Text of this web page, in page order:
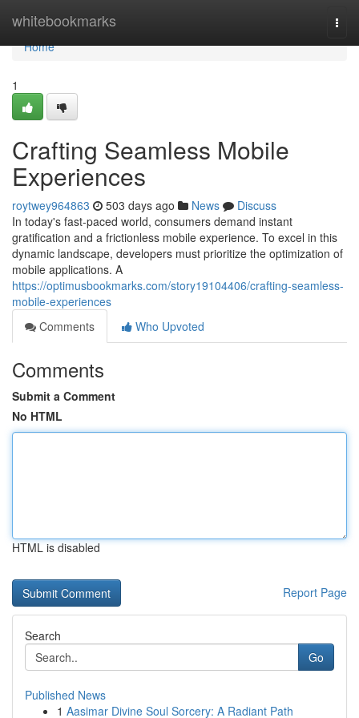
whitebookmarks
Home
Home
1
Crafting Seamless Mobile
Experiences
roytwey964863 503 days ago News
Discuss
In today's fast-paced world, consumers demand instant
gratification and a frictionless mobile experience. To excel in this
dynamic landscape, developers must prioritize the optimization of
mobile applications. A
https://optimusbookmarks.com/story19104406/crafting-seamless-
mobile-experiences
Comments
Who Upvoted
Comments
Submit a Comment
No HTML
HTML is disabled
Report Page
Search
Go
Published News
1 Aasimar Divine Soul Sorcery: A Radiant Path